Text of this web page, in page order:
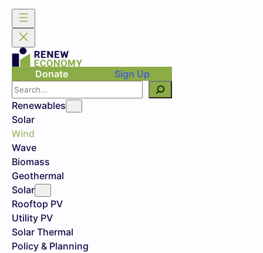
Donate
Sign Up
Search
Renewables
Solar
Wind
Wave
Biomass
Geothermal
Solar
Rooftop PV
Utility PV
Solar Thermal
Policy & Planning